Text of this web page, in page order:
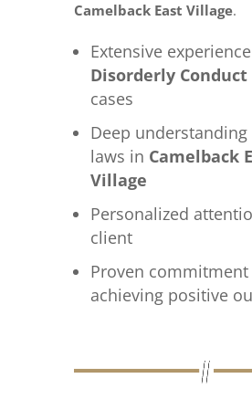
Camelback East Village.
Extensive
Disorderly Conduct
cases
Deep
laws in Camelback
Village
Personalized
client
Proven commitment
achieving positive